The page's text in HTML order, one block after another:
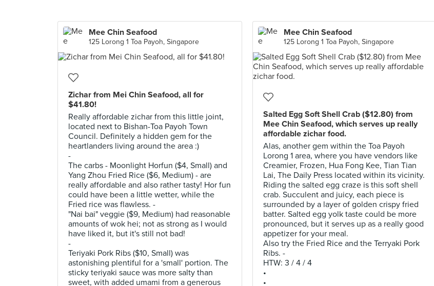
Mee Chin Seafood
125 Lorong 1 Toa Payoh, Singapore
Zichar from Mei Chin Seafood, all for
$41.80!
Really affordable zichar from this little joint,
located next to Bishan-Toa Payoh Town
Council. Definitely a hidden gem for the
heartlanders living around the area :)
-
The carbs - Moonlight Horfun ($4, Small) and
Yang Zhou Fried Rice ($6, Medium) - are
really affordable and also rather tasty! Hor fun
could have been a little wetter, while the
Fried rice was flawless. -
"Nai bai" veggie ($9, Medium) had reasonable
amounts of wok hei; not as strong as I would
have liked it, but it's still not bad!
-
Teriyaki Pork Ribs ($10, Small) was
astonishing plentiful for a 'small' portion. The
sticky teriyaki sauce was more salty than
sweet, with added umami from a generous
Mee Chin Seafood
125 Lorong 1 Toa Payoh, Singapore
Salted Egg Soft Shell Crab ($12.80) from
Mee Chin Seafood, which serves up really
affordable zichar food.
Alas, another gem within the Toa Payoh
Lorong 1 area, where you have vendors like
Creamier, Frozen, Hua Fong Kee, Tian Tian
Lai, The Daily Press located within its vicinity.
Riding the salted egg craze is this soft shell
crab. Succulent and juicy, each piece is
surrounded by a layer of golden crispy fried
batter. Salted egg yolk taste could be more
pronounced, but it serves up as a really good
appetizer for your meal.
Also try the Fried Rice and the Terryaki Pork
Ribs. -
HTW: 3 / 4 / 4
•
•